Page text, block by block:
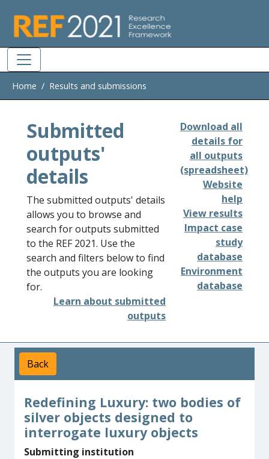
Home Results and submissions
Submitted
outputs'
details
The submitted outputs' details
allows you to browse and
search for outputs submitted
to the REF 2021. Use the
search and filters below to find
the outputs you are looking
for.
Learn about submitted
outputs
Download all
details for
all outputs
(spreadsheet)
Website
help
View results
Impact case
study
database
Environment
database
Back
Redefining Luxury: two bodies of
silver objects designed to
interrogate luxury objects
Submitting institution